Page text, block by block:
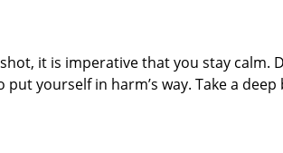
it is imperative that you stay calm.
yourself in harm’s way. Take a